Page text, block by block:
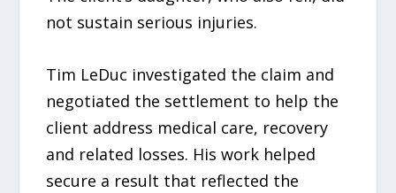
not sustain serious injuries.
Tim LeDuc investigated the claim and
negotiated the settlement to help the
client address medical care, recovery
and related losses. His work helped
secure a result that reflected the